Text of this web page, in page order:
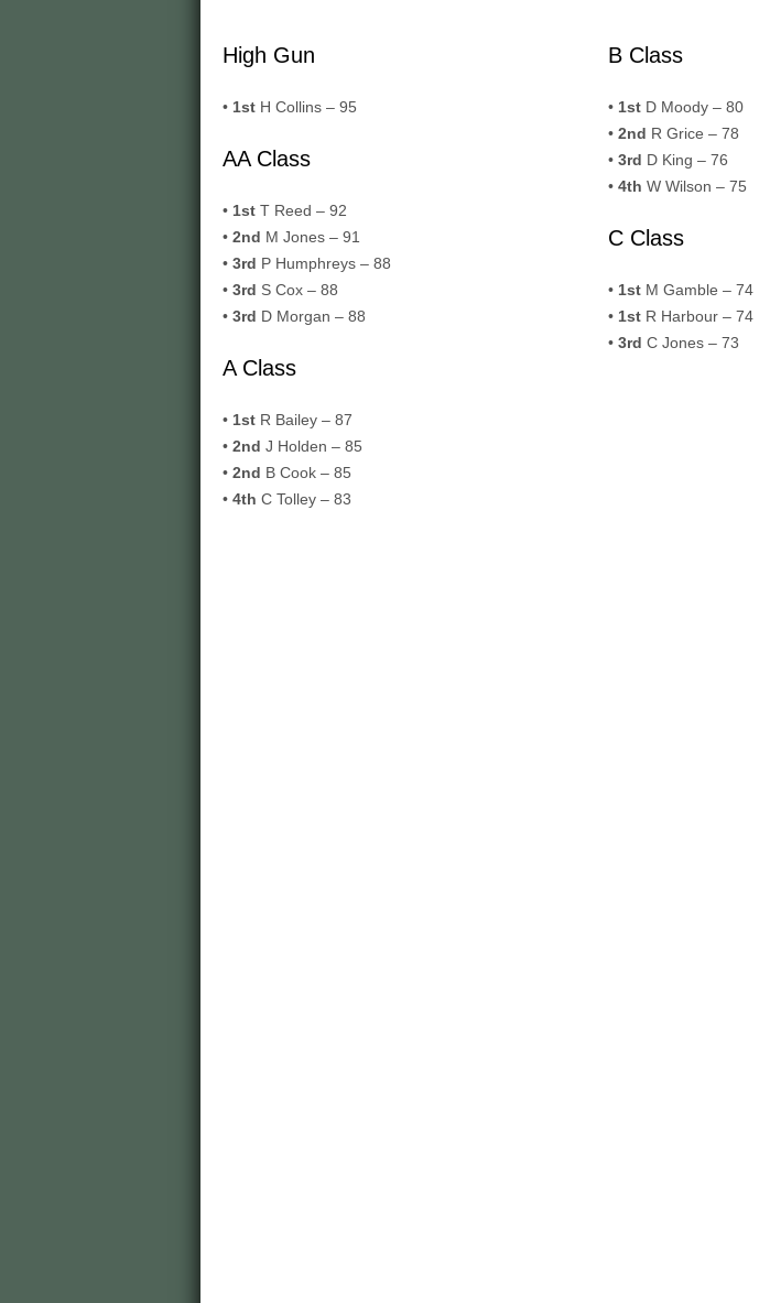
High Gun
• 1st H Collins – 95
AA Class
• 1st T Reed – 92
• 2nd M Jones – 91
• 3rd P Humphreys – 88
• 3rd S Cox – 88
• 3rd D Morgan – 88
A Class
• 1st R Bailey – 87
• 2nd J Holden – 85
• 2nd B Cook – 85
• 4th C Tolley – 83
B Class
• 1st D Moody – 80
• 2nd R Grice – 78
• 3rd D King – 76
• 4th W Wilson – 75
C Class
• 1st M Gamble – 74
• 1st R Harbour – 74
• 3rd C Jones – 73